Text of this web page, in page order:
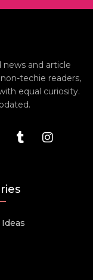
and article
techie readers,
equal curiosity.